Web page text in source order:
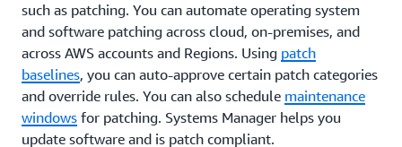
such as patching. You can automate operating system
and software patching across cloud, on-premises, and
across AWS accounts and Regions. Using patch
baselines, you can auto-approve certain patch categories
and override rules. You can also schedule maintenance
windows for patching. Systems Manager helps you
update software and is patch compliant.